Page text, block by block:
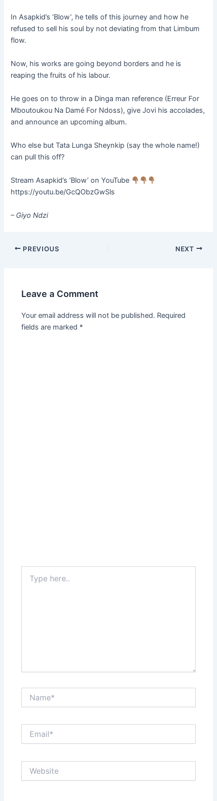
In Asapkid’s ‘Blow’, he tells of this journey and how he
refused to sell his soul by not deviating from that Limbum
flow.
Now, his works are going beyond borders and he is
reaping the fruits of his labour.
He goes on to throw in a Dinga man reference (Erreur For
Mboutoukou Na Damé For Ndoss), give Jovi his accolades,
and announce an upcoming album.
Who else but Tata Lunga Sheynkip (say the whole name!)
can pull this off?
Stream Asapkid’s ‘Blow’ on YouTube
https://youtu.be/GcQObzGwSls
– Giyo Ndzi
PREVIOUS NEXT
Leave a Comment
Your email address will not be published. Required
fields are marked *
here..